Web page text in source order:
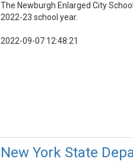
The Newburgh Enlarged City
2022-23 school year.
2022-09-07 12:48:21
New York State